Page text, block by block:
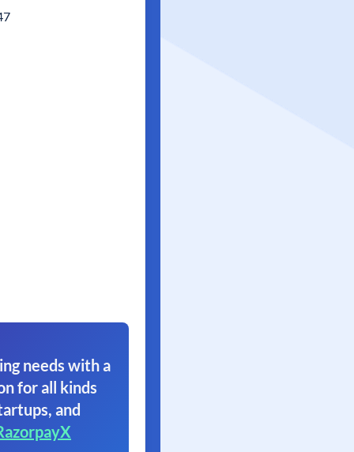
needs with a
for all kinds
and